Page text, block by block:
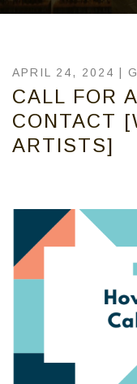
APRIL 24, 2024 |
CALL FOR
CONTACT
ARTISTS]